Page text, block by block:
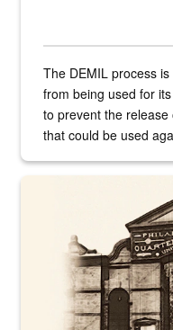
The DEMIL process
from being used for
to prevent the
that could be used
A sepia image of a gate at